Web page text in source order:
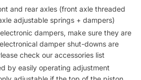
and rear axles (front axle threaded
adjustable springs + dampers)
dampers, make sure they are
damper shut-downs are
check our accessories list
by easily operating adjustment